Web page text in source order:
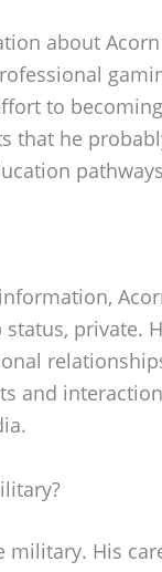
about
to
that he
private.
and
military. His